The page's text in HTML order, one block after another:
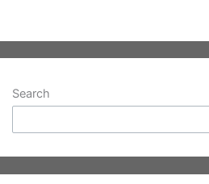
Search